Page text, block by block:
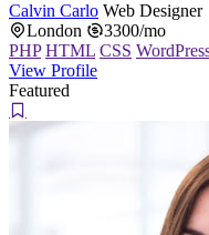
Calvin Carlo Web Designer
London
3300/mo
PHP HTML CSS
View Profile
Featured